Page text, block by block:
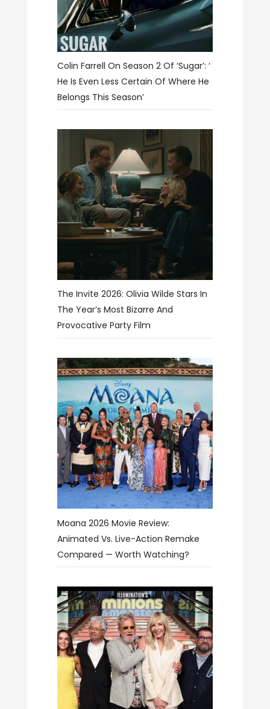
Colin Farrell On Season 2 Of ‘Sugar’: ‘
He Is Even Less Certain Of Where He
Belongs This Season’
The Invite 2026: Olivia Wilde Stars In
The Year’s Most Bizarre And
Provocative Party Film
Moana 2026 Movie Review:
Animated Vs. Live-Action Remake
Compared — Worth Watching?